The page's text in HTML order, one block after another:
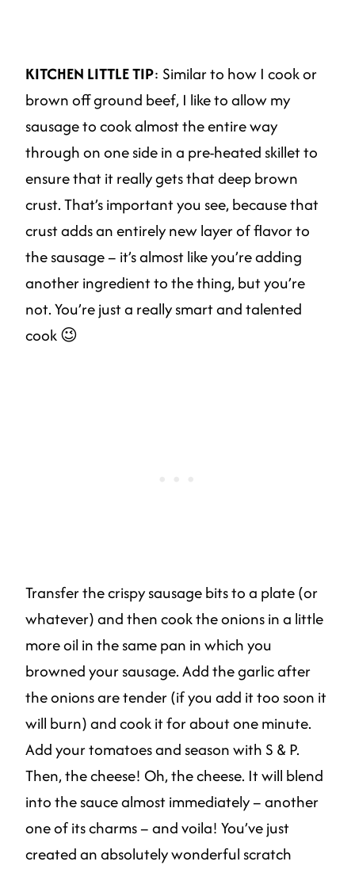
KITCHEN LITTLE TIP: Similar to how I cook or
brown off ground beef, I like to allow my
sausage to cook almost the entire way
through on one side in a pre-heated skillet to
ensure that it really gets that deep brown
crust. That’s important you see, because that
crust adds an entirely new layer of flavor to
the sausage – it’s almost like you’re adding
another ingredient to the thing, but you’re
not. You’re just a really smart and talented
cook 😉
Transfer the crispy sausage bits to a plate (or
whatever) and then cook the onions in a little
more oil in the same pan in which you
browned your sausage. Add the garlic after
the onions are tender (if you add it too soon it
will burn) and cook it for about one minute.
Add your tomatoes and season with S & P.
Then, the cheese! Oh, the cheese. It will blend
into the sauce almost immediately – another
one of its charms – and voila! You’ve just
created an absolutely wonderful scratch